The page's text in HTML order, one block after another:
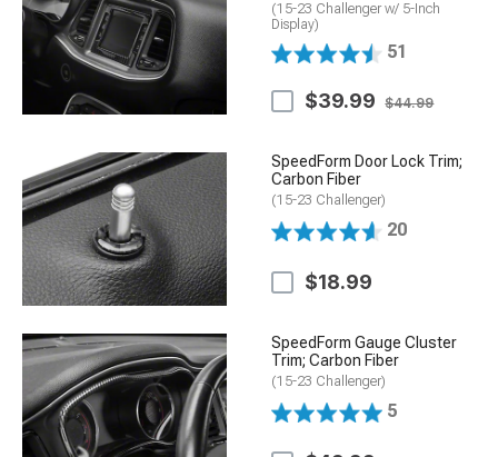
(15-23 Challenger w/ 5-Inch
Display)
51
$39.99 $44.99
SpeedForm Door Lock Trim;
Carbon Fiber
(15-23 Challenger)
20
$18.99
SpeedForm Gauge Cluster
Trim; Carbon Fiber
(15-23 Challenger)
5